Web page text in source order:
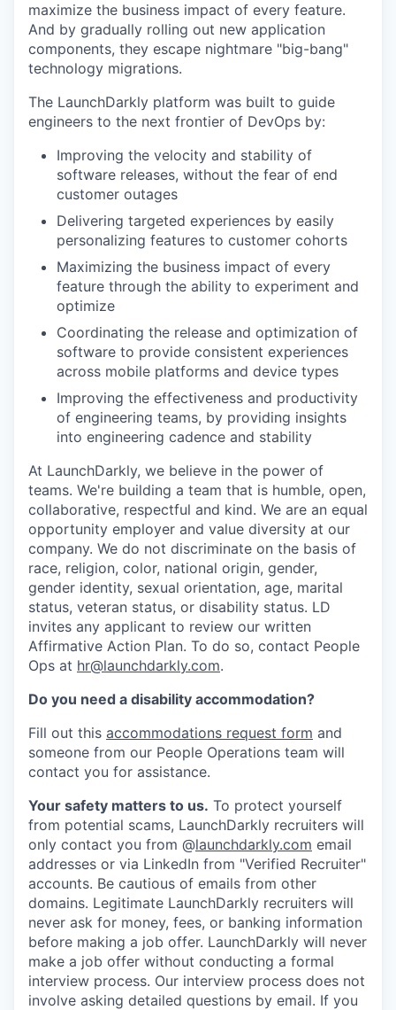
maximize the business impact of every feature.
And by gradually rolling out new application
components, they escape nightmare "big-bang"
technology migrations.
The LaunchDarkly platform was built to guide
engineers to the next frontier of DevOps by:
Improving the velocity and stability of
software releases, without the fear of end
customer outages
Delivering targeted experiences by easily
personalizing features to customer cohorts
Maximizing the business impact of every
feature through the ability to experiment and
optimize
Coordinating the release and optimization of
software to provide consistent experiences
across mobile platforms and device types
Improving the effectiveness and productivity
of engineering teams, by providing insights
into engineering cadence and stability
At LaunchDarkly, we believe in the power of
teams. We're building a team that is humble, open,
collaborative, respectful and kind. We are an equal
opportunity employer and value diversity at our
company. We do not discriminate on the basis of
race, religion, color, national origin, gender,
gender identity, sexual orientation, age, marital
status, veteran status, or disability status. LD
invites any applicant to review our written
Affirmative Action Plan. To do so, contact People
Ops at hr@launchdarkly.com.
Do you need a disability accommodation?
Fill out this accommodations request form and
someone from our People Operations team will
contact you for assistance.
Your safety matters to us. To protect yourself
from potential scams, LaunchDarkly recruiters will
only contact you from @launchdarkly.com email
addresses or via LinkedIn from "Verified Recruiter"
accounts. Be cautious of emails from other
domains. Legitimate LaunchDarkly recruiters will
never ask for money, fees, or banking information
before making a job offer. LaunchDarkly will never
make a job offer without conducting a formal
interview process. Our interview process does not
involve asking detailed questions by email. If you